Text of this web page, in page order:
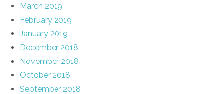
March 2019
February 2019
January 2019
December 2018
November 2018
October 2018
September 2018